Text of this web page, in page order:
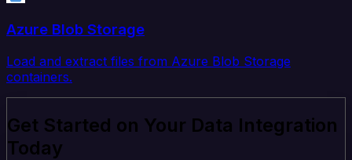
Azure Blob Storage
Load and extract files from Azure Blob Storage
containers.
Get Started on Your Data Integration
Today